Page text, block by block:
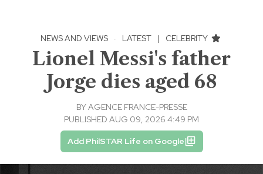
NEWS AND VIEWS · LATEST | CELEBRITY
Lionel Messi's father
Jorge dies aged 68
BYAGENCE FRANCE-PRESSE
PUBLISHED AUG 09, 2026 4:49 PM
Add PhilSTAR Life on Google